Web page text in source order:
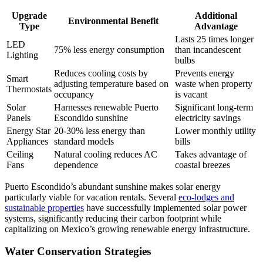
Upgrade
Type
Environmental Benefit
Additional
Advantage
LED
Lighting
75% less energy consumption
Lasts 25 times longer
than incandescent
bulbs
Smart
Thermostats
Reduces cooling costs by
adjusting temperature based on
occupancy
Prevents energy
waste when property
is vacant
Solar
Panels
Harnesses renewable Puerto
Escondido sunshine
Significant long-term
electricity savings
Energy Star
Appliances
20-30% less energy than
standard models
Lower monthly utility
bills
Ceiling
Fans
Natural cooling reduces AC
dependence
Takes advantage of
coastal breezes
Puerto Escondido’s abundant sunshine makes solar energy
particularly viable for vacation rentals. Several eco-lodges and
sustainable properties have successfully implemented solar power
systems, significantly reducing their carbon footprint while
capitalizing on Mexico’s growing renewable energy infrastructure.
Water Conservation Strategies